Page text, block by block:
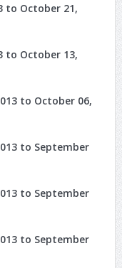
to October 21,
to October 13,
to October 06,
to September
to September
to September